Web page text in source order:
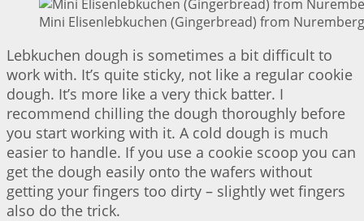
Mini Elisenlebkuchen (Gingerbread) from
Lebkuchen dough is sometimes a bit difficult to
work with. It’s quite sticky, not like a regular cookie
dough. It’s more like a very thick batter. I
recommend chilling the dough thoroughly before
you start working with it. A cold dough is much
easier to handle. If you use a cookie scoop you can
get the dough easily onto the wafers without
getting your fingers too dirty – slightly wet fingers
also do the trick.